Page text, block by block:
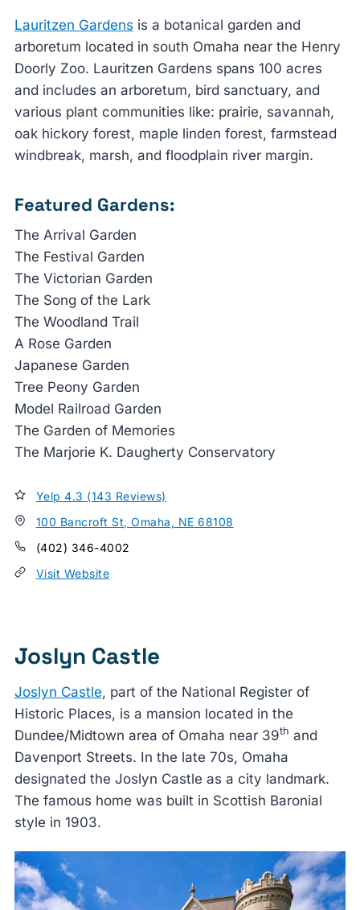
Lauritzen Gardens is a botanical garden and
arboretum located in south Omaha near the Henry
Doorly Zoo. Lauritzen Gardens spans 100 acres
and includes an arboretum, bird sanctuary, and
various plant communities like: prairie, savannah,
oak hickory forest, maple linden forest, farmstead
windbreak, marsh, and floodplain river margin.
Featured Gardens:
The Arrival Garden
The Festival Garden
The Victorian Garden
The Song of the Lark
The Woodland Trail
A Rose Garden
Japanese Garden
Tree Peony Garden
Model Railroad Garden
The Garden of Memories
The Marjorie K. Daugherty Conservatory
Yelp 4.3 (143 Reviews)
100 Bancroft St, Omaha, NE 68108
(402) 346-4002
Visit Website
Joslyn Castle
Joslyn Castle, part of the National Register of
Historic Places, is a mansion located in the
Dundee/Midtown area of Omaha near 39th and
Davenport Streets. In the late 70s, Omaha
designated the Joslyn Castle as a city landmark.
The famous home was built in Scottish Baronial
style in 1903.